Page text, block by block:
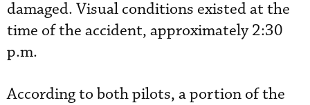
damaged. Visual conditions existed at the
time of the accident, approximately 2:30
p.m.
According to both pilots, a portion of the